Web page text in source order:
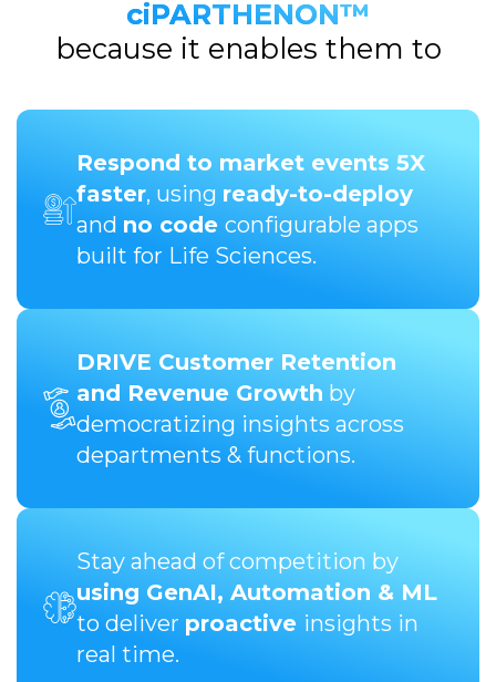
ciPARTHENON™
because it enables them to
Respond to market events 5X
faster, using ready-to-deploy
and no code configurable apps
built for Life Sciences.
DRIVE Customer Retention
and Revenue Growth by
democratizing insights across
departments & functions.
Stay ahead of competition by
using GenAI, Automation & ML
to deliver proactive insights in
real time.